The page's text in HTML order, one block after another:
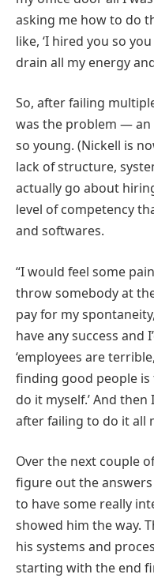
asking me how to do
like, ‘I hired you so
drain all my energy
So, after failing
was the problem — an
so young. (Nickell is
lack of structure,
actually go about
level of competency
and softwares.
“I would feel some
throw somebody at
pay for my
have any success and
‘employees are
finding good people
do it myself.’ And
after failing to do it all
Over the next couple
figure out the
to have some really
showed him the way.
his systems and
starting with the end